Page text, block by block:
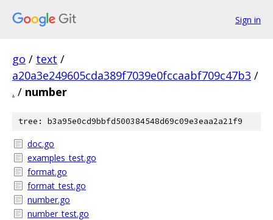
Sign in
go / text /
a20a3e249605cda389f7039e0fccaabf709c47b3 /
. / number
tree: b3a95e0cd9bbfd500384548d69c09e3eaa2a21f9
doc.go
examples_test.go
format.go
format_test.go
number.go
number_test.go